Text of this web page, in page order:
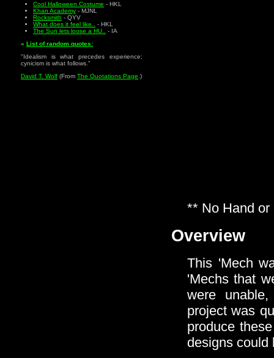
** No Hand or
Overview
This 'Mech
'Mechs that
were
project was
produce
designs could
Cool Halloween Costume - HKL
Khan Academy - MJNL
Rocksmith - QYV
What does it feel like..
- HKL
The Sun lets loose a HU..
- IA
« List of random quotes:
"Idealism is what precedes experience;
cynicism is what follows."
David T. Wolf (From The Quotations Page .)